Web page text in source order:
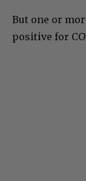
But one or
positive for